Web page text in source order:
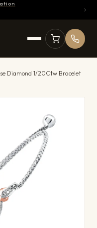
Diamond 1/20Ctw Bracelet